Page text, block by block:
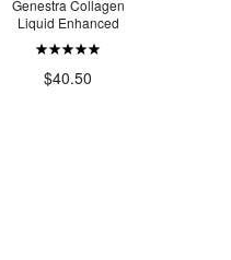
Genestra Collagen
Liquid Enhanced
$40.50